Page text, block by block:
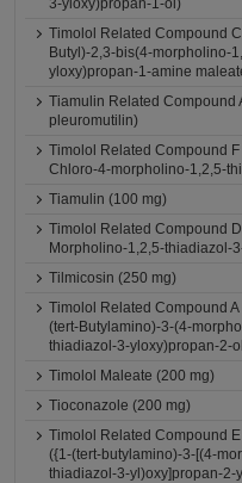
3-yloxy)propan-1-ol)
Timolol Related Compound
Butyl)-2,3-bis(4-morpholino-
yloxy)propan-1-amine
Tiamulin Related Compound
pleuromutilin)
Timolol Related Compound
Chloro-4-morpholino-1,2,5-
Tiamulin (100 mg)
Timolol Related Compound
Morpholino-1,2,5-thiadiazol-
Tilmicosin (250 mg)
Timolol Related Compound
(tert-Butylamino)-3-(4-
thiadiazol-3-yloxy)propan-2-
Timolol Maleate (200 mg)
Tioconazole (200 mg)
Timolol Related Compound
({1-(tert-butylamino)-3-[(4-
thiadiazol-3-yl)oxy]propan-2-